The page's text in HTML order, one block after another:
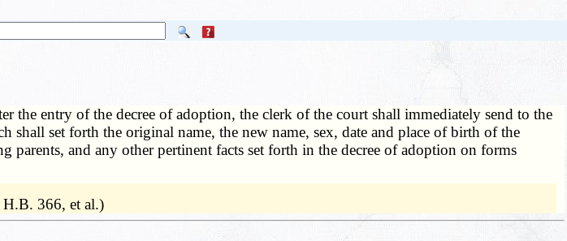
the entry of the decree of adoption, the clerk of the court shall immediately send to the
shall set forth the original name, the new name, sex, date and place of birth of the
parents, and any other pertinent facts set forth in the decree of adoption on forms
366, et al.)